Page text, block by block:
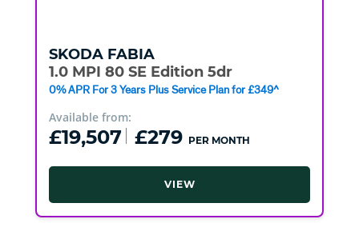
SKODA FABIA
1.0 MPI 80 SE Edition 5dr
0% APR For 3 Years Plus Service Plan for £349^
Available from:
£19,507 £279 PER MONTH
VIEW